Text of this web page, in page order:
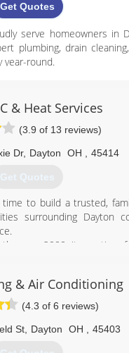
Get Quotes
serve homeowners
plumbing, drain
year-round.
we are committed to
future.
(937) 697-1223
geteco.com
& Heat Services
(3.9 of 13 reviews)
Dr, Dayton OH 45414
Get Quotes
to build a trusted,
surrounding Dayton
year 2000, it was time
its home, and its
repair, replacement and
& Air Conditioning
(4.3 of 6 reviews)
St Dayton OH 45403